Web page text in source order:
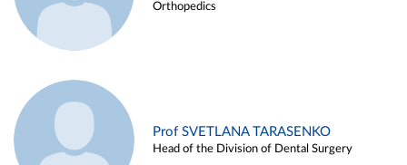
Orthopedics
Prof SVETLANA TARASENKO
Head of the Division of Dental Surgery